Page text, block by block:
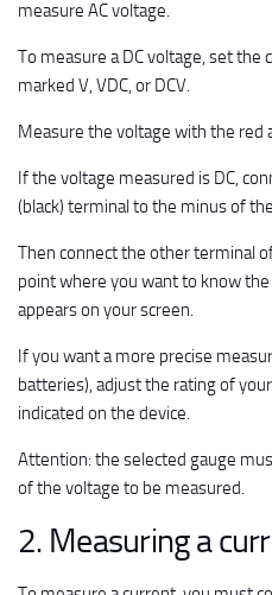
measure AC voltage.
To measure a DC voltage, set the
marked V, VDC, or DCV.
Measure the voltage with the red
If the voltage measured is DC,
(black) terminal to the minus of
Then connect the other terminal
point where you want to know
appears on your screen.
If you want a more precise
batteries), adjust the rating of
indicated on the device.
Attention: the selected gauge
of the voltage to be measured.
2. Measuring a